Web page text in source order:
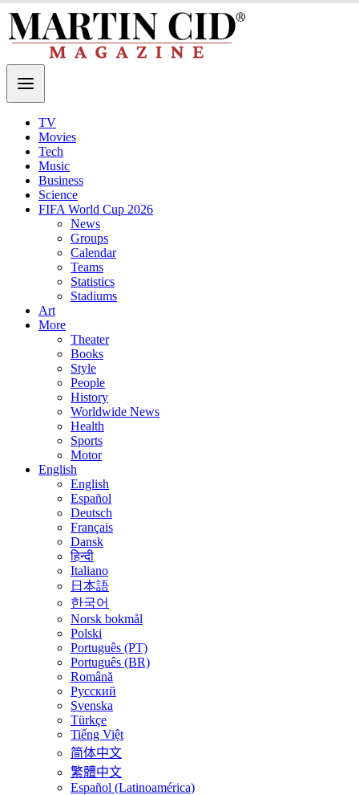
TV
Movies
Tech
Music
Business
Science
FIFA World Cup 2026
News
Groups
Calendar
Teams
Statistics
Stadiums
Art
More
Theater
Books
Style
People
History
Worldwide News
Health
Sports
Motor
English
English
Español
Deutsch
Français
Dansk
हिन्दी
Italiano
日本語
한국어
Norsk bokmål
Polski
Português (PT)
Português (BR)
Română
Русский
Svenska
Türkçe
Tiếng Việt
简体中文
繁體中文
Español (Latinoamérica)